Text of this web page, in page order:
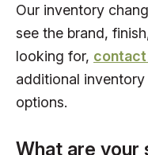
Our inventory
see the brand,
looking for, contact
additional
options.
What are your